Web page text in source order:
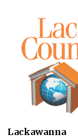
Lackawanna